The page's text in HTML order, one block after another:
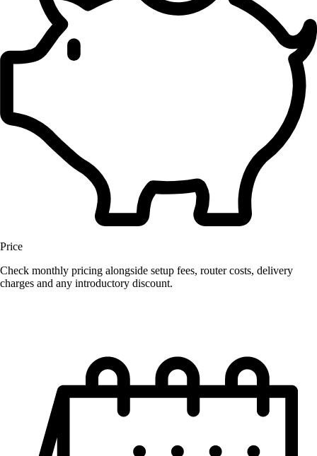
Price
Check monthly pricing alongside setup fees, router costs, delivery
charges and any introductory discount.